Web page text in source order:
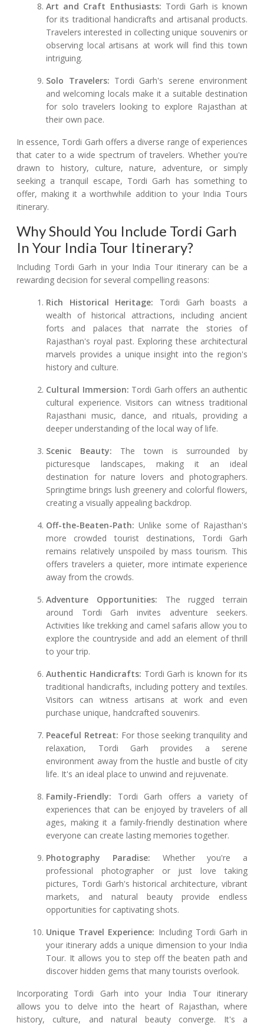
Art and Craft Enthusiasts: Tordi Garh is known
for its traditional handicrafts and artisanal products.
Travelers interested in collecting unique souvenirs or
observing local artisans at work will find this town
intriguing.
Solo Travelers: Tordi Garh's serene environment
and welcoming locals make it a suitable destination
for solo travelers looking to explore Rajasthan at
their own pace.
In essence, Tordi Garh offers a diverse range of experiences
that cater to a wide spectrum of travelers. Whether you're
drawn to history, culture, nature, adventure, or simply
seeking a tranquil escape, Tordi Garh has something to
offer, making it a worthwhile addition to your India Tours
itinerary.
Why Should You Include Tordi Garh
In Your India Tour Itinerary?
Including Tordi Garh in your India Tour itinerary can be a
rewarding decision for several compelling reasons:
Rich Historical Heritage: Tordi Garh boasts a
wealth of historical attractions, including ancient
forts and palaces that narrate the stories of
Rajasthan's royal past. Exploring these architectural
marvels provides a unique insight into the region's
history and culture.
Cultural Immersion: Tordi Garh offers an authentic
cultural experience. Visitors can witness traditional
Rajasthani music, dance, and rituals, providing a
deeper understanding of the local way of life.
Scenic Beauty: The town is surrounded by
picturesque landscapes, making it an ideal
destination for nature lovers and photographers.
Springtime brings lush greenery and colorful flowers,
creating a visually appealing backdrop.
Off-the-Beaten-Path: Unlike some of Rajasthan's
more crowded tourist destinations, Tordi Garh
remains relatively unspoiled by mass tourism. This
offers travelers a quieter, more intimate experience
away from the crowds.
Adventure Opportunities: The rugged terrain
around Tordi Garh invites adventure seekers.
Activities like trekking and camel safaris allow you to
explore the countryside and add an element of thrill
to your trip.
Authentic Handicrafts: Tordi Garh is known for its
traditional handicrafts, including pottery and textiles.
Visitors can witness artisans at work and even
purchase unique, handcrafted souvenirs.
Peaceful Retreat: For those seeking tranquility and
relaxation, Tordi Garh provides a serene
environment away from the hustle and bustle of city
life. It's an ideal place to unwind and rejuvenate.
Family-Friendly: Tordi Garh offers a variety of
experiences that can be enjoyed by travelers of all
ages, making it a family-friendly destination where
everyone can create lasting memories together.
Photography Paradise: Whether you're a
professional photographer or just love taking
pictures, Tordi Garh's historical architecture, vibrant
markets, and natural beauty provide endless
opportunities for captivating shots.
Unique Travel Experience: Including Tordi Garh in
your itinerary adds a unique dimension to your India
Tour. It allows you to step off the beaten path and
discover hidden gems that many tourists overlook.
Incorporating Tordi Garh into your India Tour itinerary
allows you to delve into the heart of Rajasthan, where
history, culture, and natural beauty converge. It's a